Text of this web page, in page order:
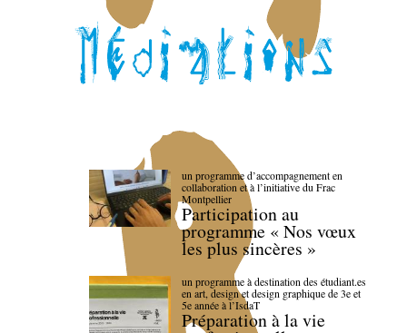
un programme d’accompagnement en
collaboration et à l’initiative du Frac
Montpellier
Participation au
programme « Nos vœux
les plus sincères »
un programme à destination des étudiant.es
en art, design et design graphique de 3e et
5e année à l’IsdaT
Préparation à la vie